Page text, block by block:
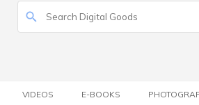
VIDEOS E-BOOKS